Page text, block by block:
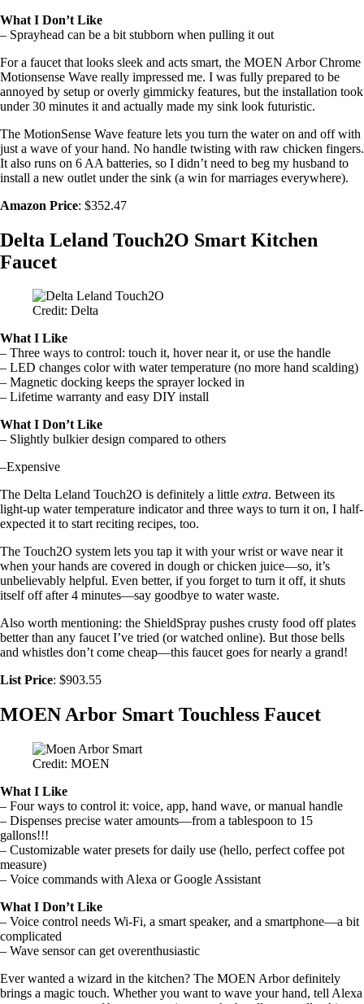
What I Don’t Like
– Sprayhead can be a bit stubborn when pulling it out
For a faucet that looks sleek and acts smart, the MOEN Arbor Chrome
Motionsense Wave really impressed me. I was fully prepared to be
annoyed by setup or overly gimmicky features, but the installation took
under 30 minutes it and actually made my sink look futuristic.
The MotionSense Wave feature lets you turn the water on and off with
just a wave of your hand. No handle twisting with raw chicken fingers.
It also runs on 6 AA batteries, so I didn’t need to beg my husband to
install a new outlet under the sink (a win for marriages everywhere).
Amazon Price: $352.47
Delta Leland Touch2O Smart Kitchen
Faucet
Credit: Delta
What I Like
– Three ways to control: touch it, hover near it, or use the handle
– LED changes color with water temperature (no more hand scalding)
– Magnetic docking keeps the sprayer locked in
– Lifetime warranty and easy DIY install
What I Don’t Like
– Slightly bulkier design compared to others
–Expensive
The Delta Leland Touch2O is definitely a little extra. Between its
light-up water temperature indicator and three ways to turn it on, I half-
expected it to start reciting recipes, too.
The Touch2O system lets you tap it with your wrist or wave near it
when your hands are covered in dough or chicken juice—so, it’s
unbelievably helpful. Even better, if you forget to turn it off, it shuts
itself off after 4 minutes—say goodbye to water waste.
Also worth mentioning: the ShieldSpray pushes crusty food off plates
better than any faucet I’ve tried (or watched online). But those bells
and whistles don’t come cheap—this faucet goes for nearly a grand!
List Price: $903.55
MOEN Arbor Smart Touchless Faucet
Credit: MOEN
What I Like
– Four ways to control it: voice, app, hand wave, or manual handle
– Dispenses precise water amounts—from a tablespoon to 15
gallons!!!
– Customizable water presets for daily use (hello, perfect coffee pot
measure)
– Voice commands with Alexa or Google Assistant
What I Don’t Like
– Voice control needs Wi-Fi, a smart speaker, and a smartphone—a bit
complicated
– Wave sensor can get overenthusiastic
Ever wanted a wizard in the kitchen? The MOEN Arbor definitely
brings a magic touch. Whether you want to wave your hand, tell Alexa